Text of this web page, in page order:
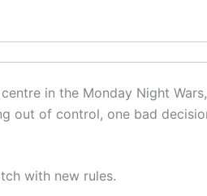
in the Monday Night
out of control, one bad
with new rules.